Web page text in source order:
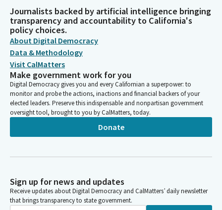
Journalists backed by artificial intelligence bringing
transparency and accountability to California's
policy choices.
About Digital Democracy
Data & Methodology
Visit CalMatters
Make government work for you
Digital Democracy gives you and every Californian a superpower: to
monitor and probe the actions, inactions and financial backers of your
elected leaders. Preserve this indispensable and nonpartisan government
oversight tool, brought to you by CalMatters, today.
Donate
Sign up for news and updates
Receive updates about Digital Democracy and CalMatters’ daily newsletter
that brings transparency to state government.